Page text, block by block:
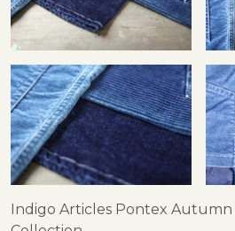
Indigo Articles Pontex